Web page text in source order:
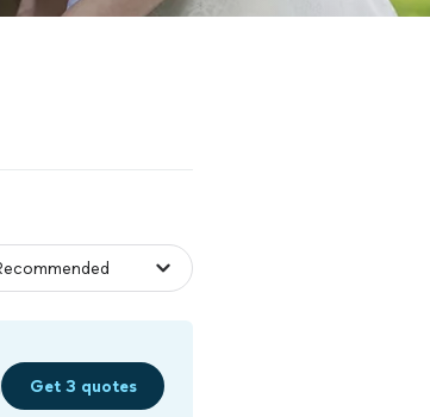
Get 3 quotes